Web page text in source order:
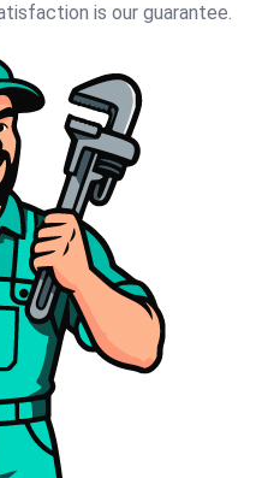
is our guarantee.